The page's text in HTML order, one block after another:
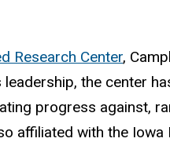
Research Center,
the center
progress against,
affiliated with the